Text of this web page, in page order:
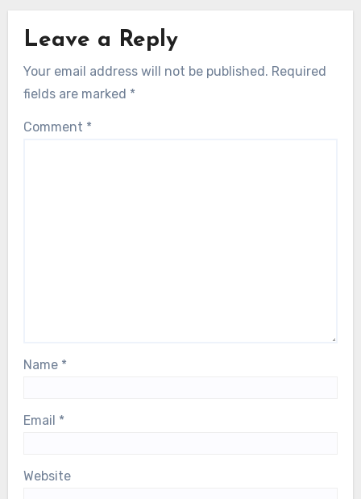
Leave a Reply
Your email address will not be published. Required
fields are marked *
Comment *
Name *
Email *
Website